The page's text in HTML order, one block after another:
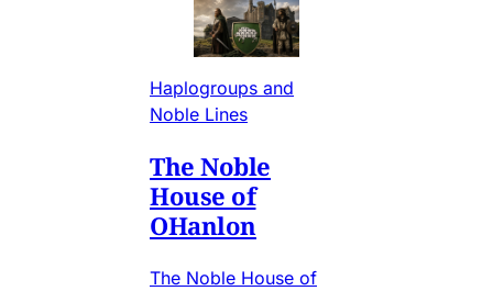
Haplogroups and
Noble Lines
The Noble
House of
OHanlon
The Noble House of